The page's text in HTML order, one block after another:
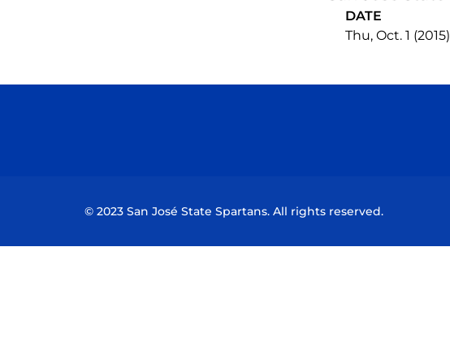
DATE
Thu, Oct. 1 (2015)
© 2023 San José State Spartans. All rights reserved.